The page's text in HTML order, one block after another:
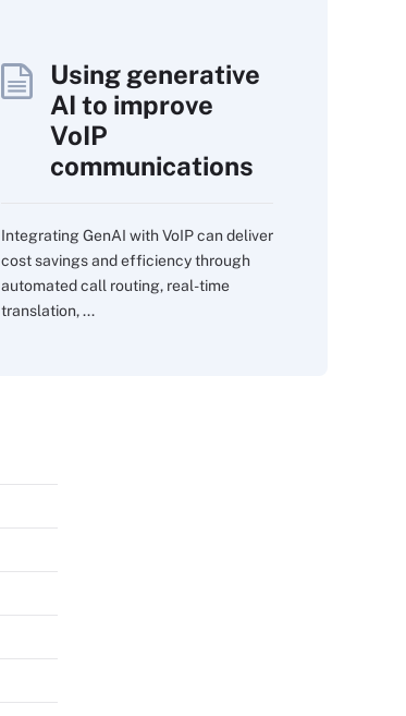
Using generative
AI to improve
VoIP
communications
Integrating GenAI with VoIP can deliver
cost savings and efficiency through
automated call routing, real-time
translation, ...